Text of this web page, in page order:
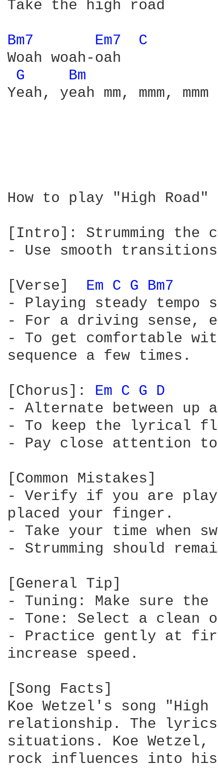
Take the high road
Bm7 Em7
C
Woah woah-oah
G
Bm
Yeah, yeah mm, mmm, mmm
How to play "High
[Intro]: Strumming the
- Use smooth
[Verse] Em C G Bm7
- Playing steady tempo
- For a driving sense,
- To get comfortable
sequence a few times.
[Chorus]: Em C G D
- Alternate between up
- To keep the lyrical
- Pay close attention
[Common Mistakes]
- Verify if you are
placed your finger.
- Take your time when
- Strumming should
[General Tip]
- Tuning: Make sure
- Tone: Select a
- Practice gently at
increase speed.
[Song Facts]
Koe Wetzel's song
relationship. The
situations. Koe Wetzel,
rock influences into